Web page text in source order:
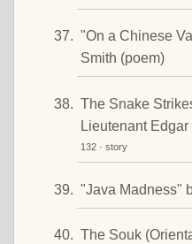
"On a Chinese
Smith (poem)
The Snake
Lieutenant
132 · story
"Java Madness"
The Souk